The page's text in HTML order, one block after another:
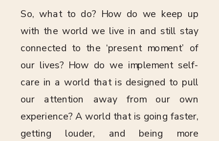
So, what to do? How do we keep up
with the world we live in and still stay
connected to the ‘present moment’ of
our lives? How do we implement self-
care in a world that is designed to pull
our attention away from our own
experience? A world that is going faster,
getting louder, and being more